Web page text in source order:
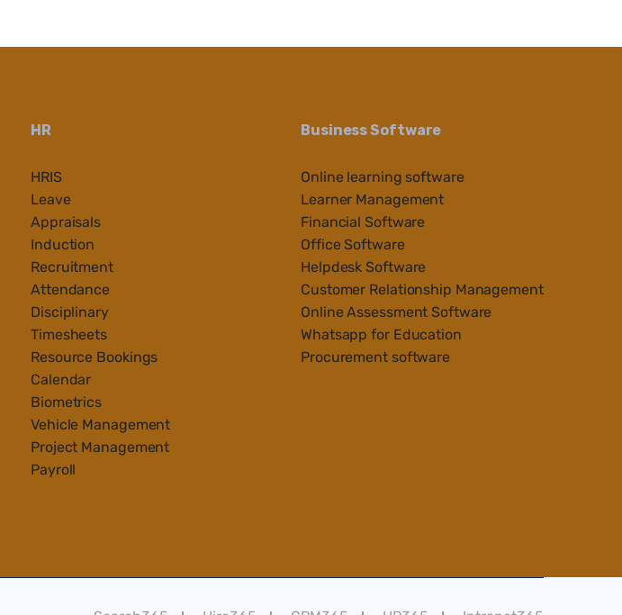
HR
HRIS
Leave
Appraisals
Induction
Recruitment
Attendance
Disciplinary
Timesheets
Resource Bookings
Calendar
Biometrics
Vehicle Management
Project Management
Payroll
Business Software
Online learning software
Learner Management
Financial Software
Office Software
Helpdesk Software
Customer Relationship Management
Online Assessment Software
Whatsapp for Education
Procurement software